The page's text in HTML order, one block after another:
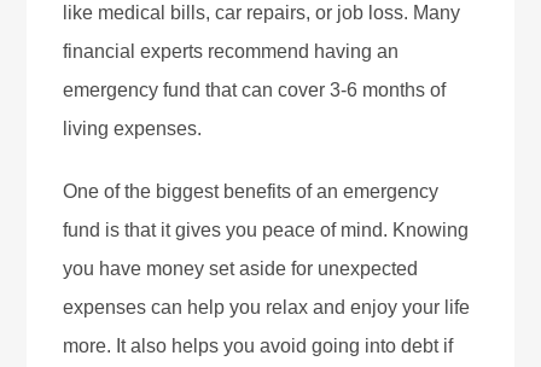
like medical bills, car repairs, or job loss. Many
financial experts recommend having an
emergency fund that can cover 3-6 months of
living expenses.
One of the biggest benefits of an emergency
fund is that it gives you peace of mind. Knowing
you have money set aside for unexpected
expenses can help you relax and enjoy your life
more. It also helps you avoid going into debt if